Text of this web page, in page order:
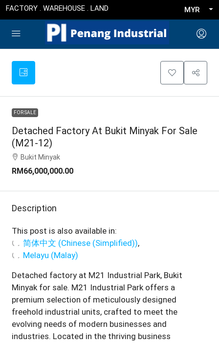
FACTORY . WAREHOUSE . LAND MYR
FOR SALE
Detached Factory At Bukit Minyak For Sale
(M21-12)
Bukit Minyak
RM66,000,000.00
Description
This post is also available in:
简体中文 (Chinese (Simplified))
Melayu (Malay)
Detached factory at M21 Industrial Park, Bukit
Minyak for sale. M21 Industrial Park offers a
premium selection of meticulously designed
freehold industrial units, crafted to meet the
evolving needs of modern businesses and
industries. Located in the thriving business